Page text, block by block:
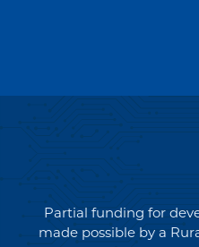
Partial funding for
made possible by a